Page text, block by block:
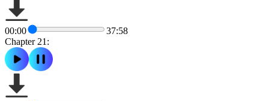
00:00
37:58
Chapter 21: